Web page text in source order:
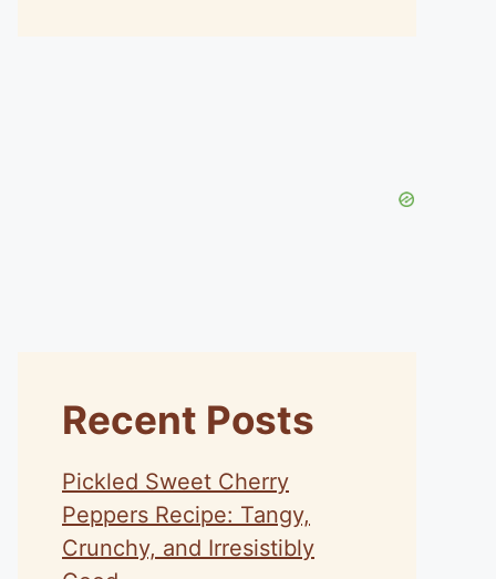
Recent Posts
Pickled Sweet Cherry
Peppers Recipe: Tangy,
Crunchy, and Irresistibly